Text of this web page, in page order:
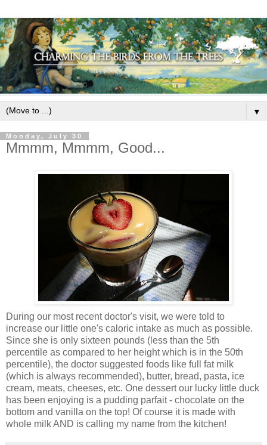
▼
Monday, July 30
Mmmm, Mmmm, Good...
During our most recent doctor's visit, we were told to
increase our little one's caloric intake as much as possible.
Since she is only sixteen pounds (less than the 5th
percentile as compared to her height which is in the 50th
percentile), the doctor suggested foods like full fat milk
(which is always recommended), butter, bread, pasta, ice
cream, meats, cheeses, etc. One dessert our lucky little duck
has been enjoying is a pudding parfait - chocolate on the
bottom and vanilla on the top! Of course it is made with
whole milk AND is calling my name from the kitchen!